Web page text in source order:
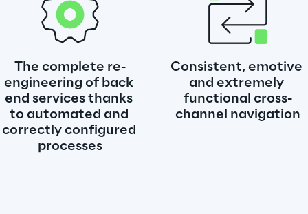
The complete re-
engineering of back
end services thanks
to automated and
correctly configured
processes
Consistent, emotive
and extremely
functional cross-
channel navigation